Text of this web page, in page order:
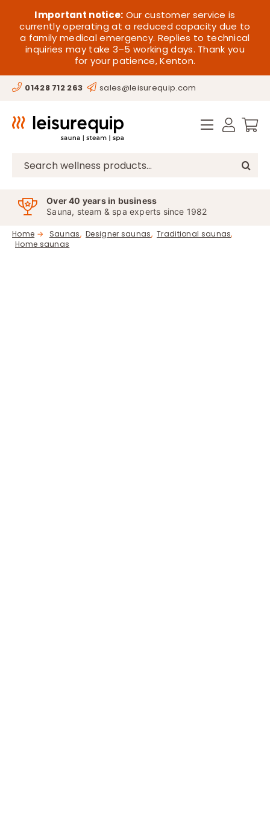
content
Important notice: Our customer service is
currently operating at a reduced capacity due to
a family medical emergency. Replies to technical
inquiries may take 3–5 working days. Thank you
for your patience, Kenton.
01428 712 263 sales@leisurequip.com
Search
Over 40 years in business
Sauna, steam & spa experts since 1982
Home Saunas Designer saunas
Traditional saunas
Home saunas
HOME
SAUNA
STEAM
HOT TUBS
SPAS
OFFERS
CONTACT